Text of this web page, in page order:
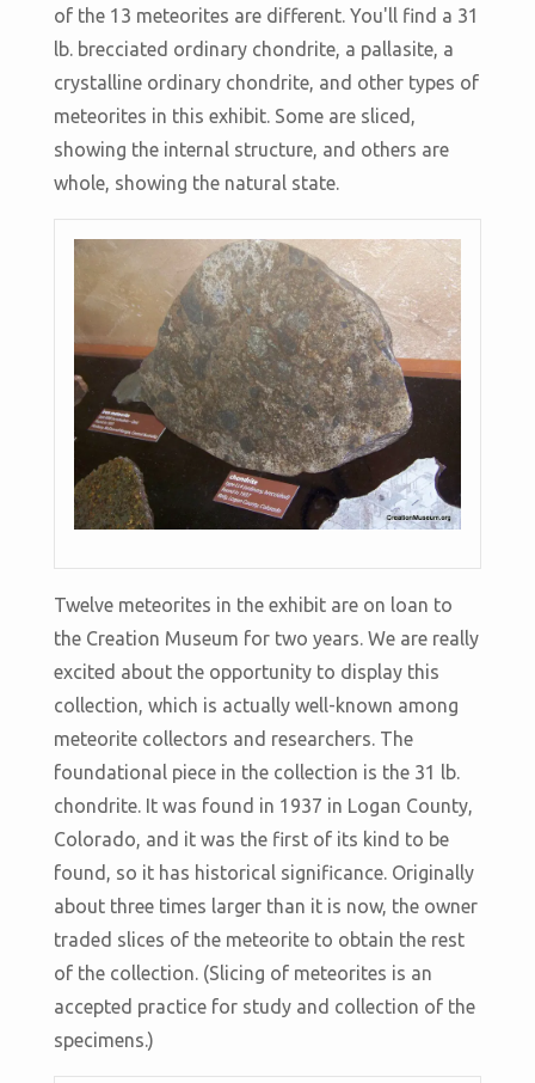
of the 13 meteorites are different. You'll find a 31
lb. brecciated ordinary chondrite, a pallasite, a
crystalline ordinary chondrite, and other types of
meteorites in this exhibit. Some are sliced,
showing the internal structure, and others are
whole, showing the natural state.
Twelve meteorites in the exhibit are on loan to
the Creation Museum for two years. We are really
excited about the opportunity to display this
collection, which is actually well-known among
meteorite collectors and researchers. The
foundational piece in the collection is the 31 lb.
chondrite. It was found in 1937 in Logan County,
Colorado, and it was the first of its kind to be
found, so it has historical significance. Originally
about three times larger than it is now, the owner
traded slices of the meteorite to obtain the rest
of the collection. (Slicing of meteorites is an
accepted practice for study and collection of the
specimens.)